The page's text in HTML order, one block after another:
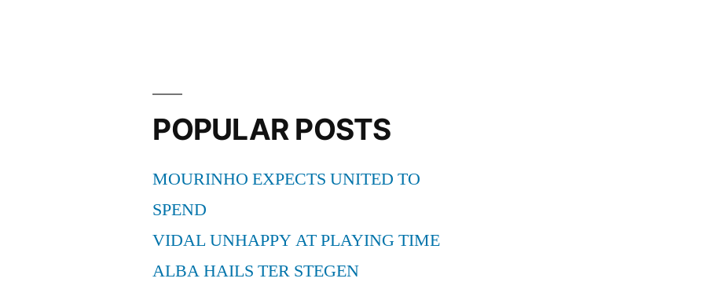
POPULAR POSTS
MOURINHO EXPECTS UNITED TO
SPEND
VIDAL UNHAPPY AT PLAYING TIME
ALBA HAILS TER STEGEN